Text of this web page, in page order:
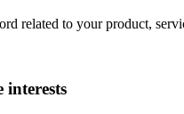
related to your product,
interests